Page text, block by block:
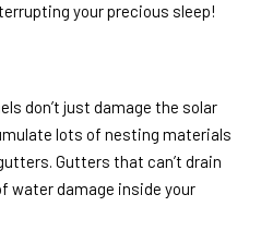
your precious sleep!
don’t just damage the solar
lots of nesting materials
Gutters that can’t drain
water damage inside your